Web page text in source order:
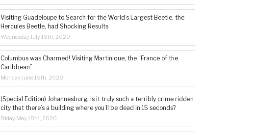
Visiting Guadeloupe to Search for the World’s Largest Beetle, the
Hercules Beetle, had Shocking Results
Wednesday July 15th, 2020
Columbus was Charmed! Visiting Martinique, the “France of the
Caribbean”
Monday June 15th, 2020
(Special Edition) Johannesburg, is it truly such a terribly crime ridden
city that there’s a building where you’ll be dead in 15 seconds?
Friday May 15th, 2020